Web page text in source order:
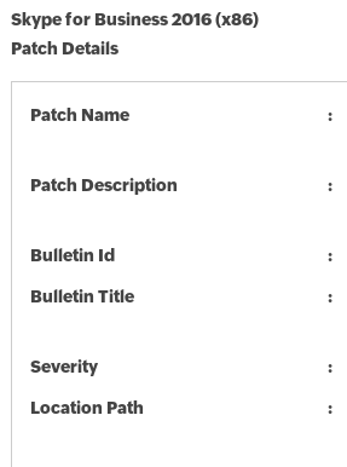
Skype for Business 2016 (x86)
Patch Details
Patch Name
Patch Description
Bulletin Id
Bulletin Title
Severity
Location Path